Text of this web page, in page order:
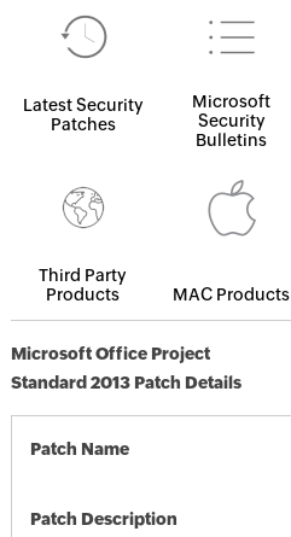
Latest Security
Patches
Microsoft
Security
Bulletins
Third Party
Products
MAC Products
Microsoft Office Project
Standard 2013 Patch Details
Patch Name
Patch Description